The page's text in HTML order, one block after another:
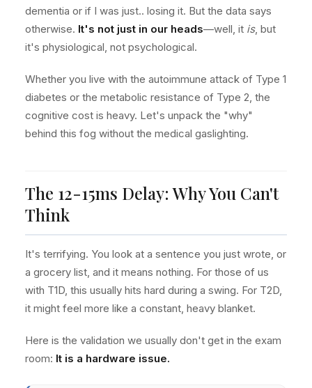
dementia or if I was just.. losing it. But the data says
otherwise. It's not just in our heads—well, it is, but
it's physiological, not psychological.
Whether you live with the autoimmune attack of Type 1
diabetes or the metabolic resistance of Type 2, the
cognitive cost is heavy. Let's unpack the "why"
behind this fog without the medical gaslighting.
The 12-15ms Delay: Why You Can't
Think
It's terrifying. You look at a sentence you just wrote, or
a grocery list, and it means nothing. For those of us
with T1D, this usually hits hard during a swing. For T2D,
it might feel more like a constant, heavy blanket.
Here is the validation we usually don't get in the exam
room: It is a hardware issue.